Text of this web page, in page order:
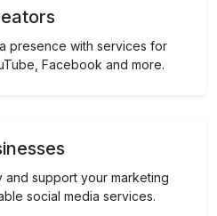
presence with services for
Facebook and more.
and support your marketing
social media services.